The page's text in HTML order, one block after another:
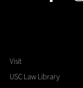
Visit
USC Law Library